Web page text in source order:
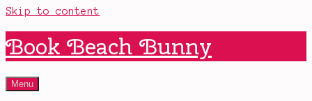
Skip to content
Book Beach Bunny
Menu